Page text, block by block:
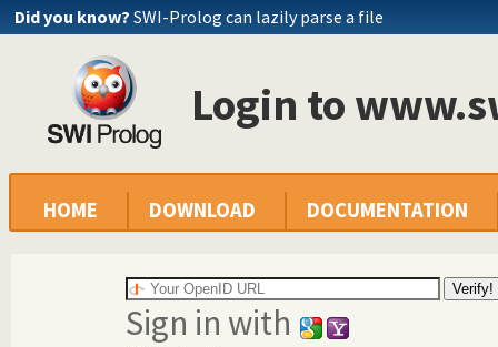
Did you know? SWI-Prolog can lazily parse a file
Login to
HOME DOWNLOAD DOCUMENTATION
Sign in with